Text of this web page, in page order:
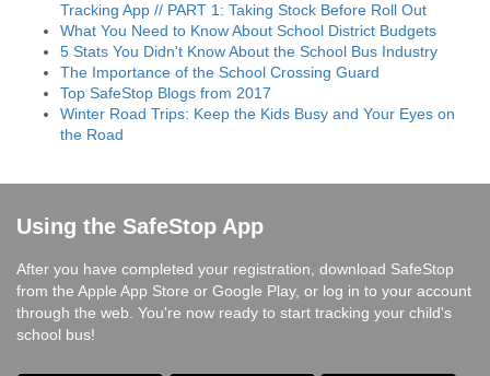
Tracking App // PART 1: Taking Stock Before Roll Out
What You Need to Know About School District Budgets
5 Stats You Didn't Know About the School Bus Industry
The Importance of the School Crossing Guard
Top SafeStop Blogs from 2017
Winter Road Trips: Keep the Kids Busy and Your Eyes on
the Road
Using the SafeStop App
After you have completed your registration, download SafeStop
from the Apple App Store or Google Play, or log in to your account
through the web. You're now ready to start tracking your child's
school bus!